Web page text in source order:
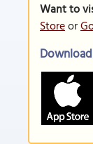
Want to
Storeor